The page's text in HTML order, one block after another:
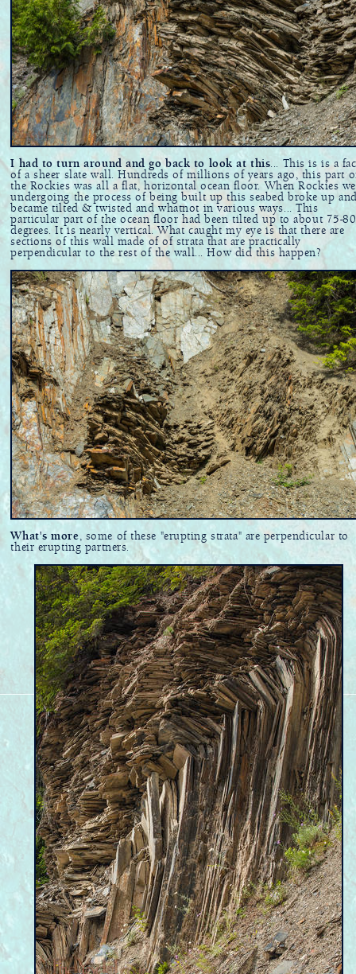
I had to turn around and go back to look at this... This is is a
of a sheer slate wall. Hundreds of millions of years ago, this part
the Rockies was all a flat, horizontal ocean floor. When Rockies
undergoing the process of being built up this seabed broke up
became tilted & twisted and whatnot in various ways... This
particular part of the ocean floor had been tilted up to about 75-80
degrees. It is nearly vertical. What caught my eye is that there are
sections of this wall made of of strata that are practically
perpendicular to the rest of the wall... How did this happen?
What's more, some of these "erupting strata" are perpendicular to
their erupting partners.